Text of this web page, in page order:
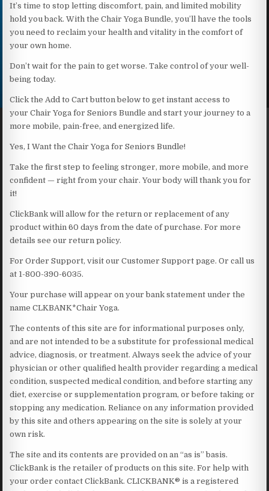
It’s time to stop letting discomfort, pain, and limited mobility
hold you back. With the Chair Yoga Bundle, you’ll have the tools
you need to reclaim your health and vitality in the comfort of
your own home.
Don’t wait for the pain to get worse. Take control of your well-
being today.
Click the Add to Cart button below to get instant access to
your Chair Yoga for Seniors Bundle and start your journey to a
more mobile, pain-free, and energized life.
Yes, I Want the Chair Yoga for Seniors Bundle!
Take the first step to feeling stronger, more mobile, and more
confident — right from your chair. Your body will thank you for
it!
ClickBank will allow for the return or replacement of any
product within 60 days from the date of purchase. For more
details see our return policy.
For Order Support, visit our Customer Support page. Or call us
at 1-800-390-6035.
Your purchase will appear on your bank statement under the
name CLKBANK*Chair Yoga.
The contents of this site are for informational purposes only,
and are not intended to be a substitute for professional medical
advice, diagnosis, or treatment. Always seek the advice of your
physician or other qualified health provider regarding a medical
condition, suspected medical condition, and before starting any
diet, exercise or supplementation program, or before taking or
stopping any medication. Reliance on any information provided
by this site and others appearing on the site is solely at your
own risk.
The site and its contents are provided on an “as is” basis.
ClickBank is the retailer of products on this site. For help with
your order contact ClickBank. CLICKBANK® is a registered